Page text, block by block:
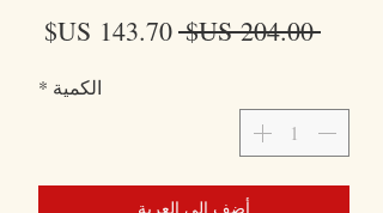
‏204.00 US$
سعر
الكمية *
أضِف إلى العربة